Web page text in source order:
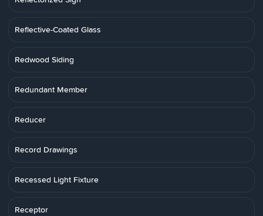
Reflective-Coated Glass
Redwood Siding
Redundant Member
Reducer
Record Drawings
Recessed Light Fixture
Receptor